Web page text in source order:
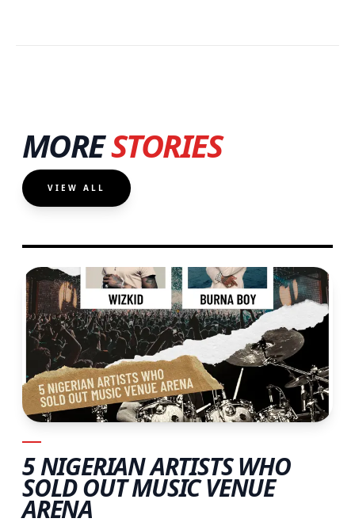
MORESTORIES
VIEW ALL
5 NIGERIAN ARTISTS WHO
SOLD OUT MUSIC VENUE
ARENA